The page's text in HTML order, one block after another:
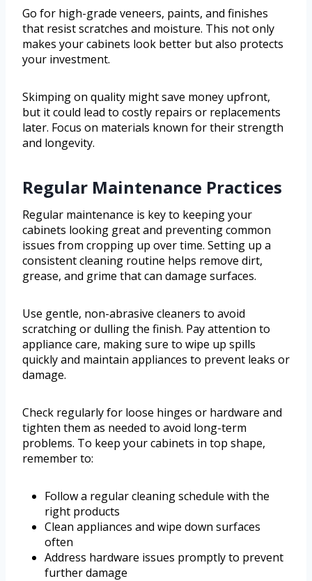
Go for high-grade veneers, paints, and finishes
that resist scratches and moisture. This not only
makes your cabinets look better but also protects
your investment.
Skimping on quality might save money upfront,
but it could lead to costly repairs or replacements
later. Focus on materials known for their strength
and longevity.
Regular Maintenance Practices
Regular maintenance is key to keeping your
cabinets looking great and preventing common
issues from cropping up over time. Setting up a
consistent cleaning routine helps remove dirt,
grease, and grime that can damage surfaces.
Use gentle, non-abrasive cleaners to avoid
scratching or dulling the finish. Pay attention to
appliance care, making sure to wipe up spills
quickly and maintain appliances to prevent leaks or
damage.
Check regularly for loose hinges or hardware and
tighten them as needed to avoid long-term
problems. To keep your cabinets in top shape,
remember to:
Follow a regular cleaning schedule with the
right products
Clean appliances and wipe down surfaces
often
Address hardware issues promptly to prevent
further damage